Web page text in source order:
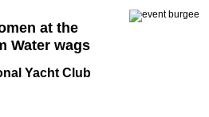
at the
Water wags
Yacht Club